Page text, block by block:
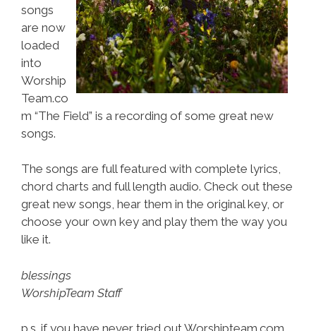
songs
are now
loaded
into
Worship
Team.co
m “The Field” is a recording of some great new
songs.
The songs are full featured with complete lyrics,
chord charts and full length audio. Check out these
great new songs, hear them in the original key, or
choose your own key and play them the way you
like it.
blessings
WorshipTeam Staff
p.s. if you have never tried out Worshipteam.com,